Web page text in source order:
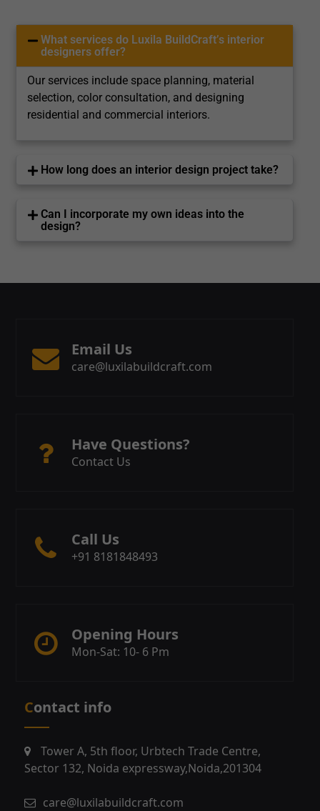
What services do Luxila BuildCraft’s interior
designers offer?
Our services include space planning, material
selection, color consultation, and designing
residential and commercial interiors.
How long does an interior design project take?
Can I incorporate my own ideas into the
design?
Email Us
care@luxilabuildcraft.com
Have Questions?
Contact Us
Call Us
+91 8181848493
Opening Hours
Mon-Sat: 10- 6 Pm
Contact info
Tower A, 5th floor, Urbtech Trade Centre,
Sector 132, Noida expressway,Noida,201304
care@luxilabuildcraft.com